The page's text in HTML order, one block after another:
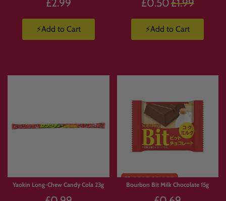
£2.99
⚡Add to Cart
£0.50£1.99
⚡Add to Cart
Yaokin Long-Chew Candy Cola 23g Bourbon Bit Milk Chocolate 15g